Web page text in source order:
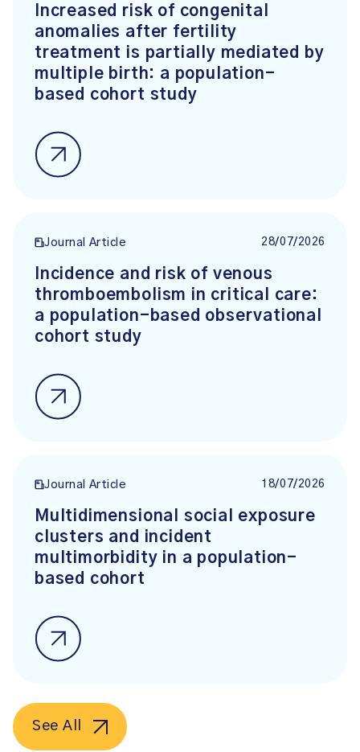
Increased risk of congenital
anomalies after fertility
treatment is partially mediated by
multiple birth: a population-
based cohort study
Journal Article 28/07/2026
Incidence and risk of venous
thromboembolism in critical care:
a population-based observational
cohort study
Journal Article 18/07/2026
Multidimensional social exposure
clusters and incident
multimorbidity in a population-
based cohort
See All